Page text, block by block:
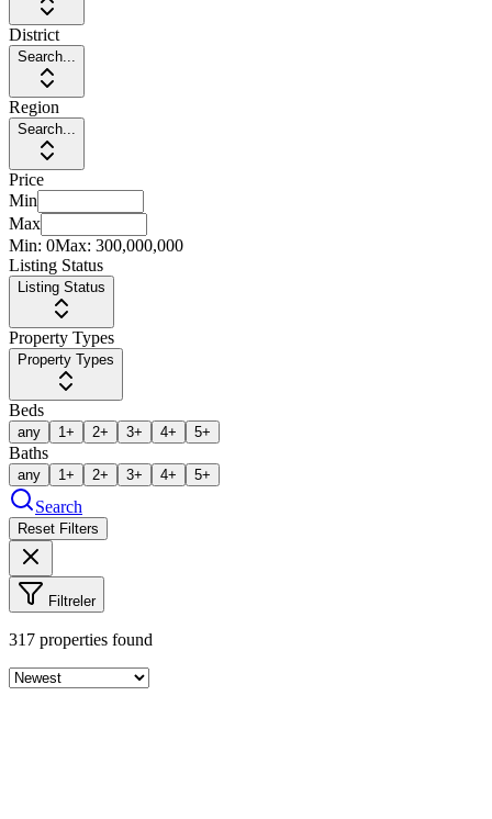
District
Search...
Region
Search...
Price
Min
Max
Min: 0Max: 300,000,000
Listing Status
Listing Status
Property Types
Property Types
Beds
any 1+ 2+ 3+ 4+ 5+
Baths
any 1+ 2+ 3+ 4+ 5+
Search
Reset Filters
Filtreler
317 properties found